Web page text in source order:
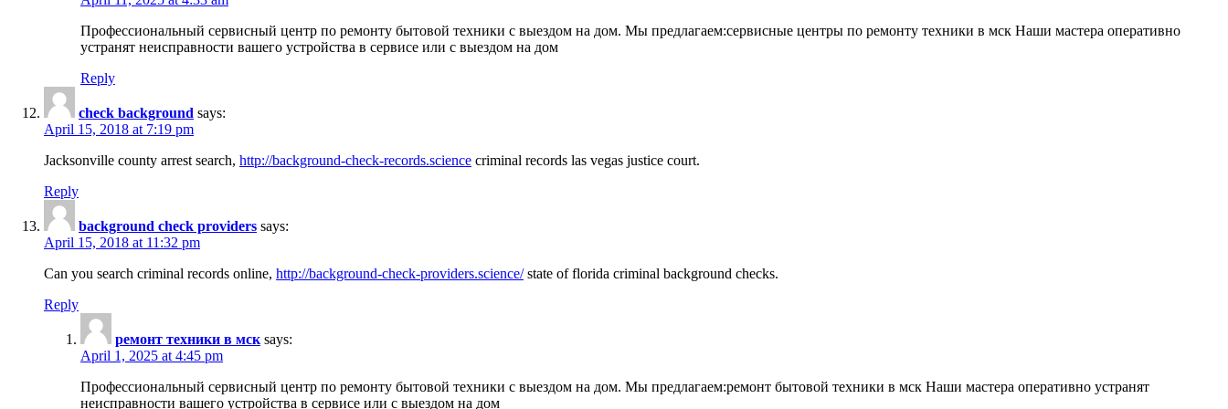
Профессиональный сервисный центр по ремонту бытовой техники с выездом на дом. Мы предлагаем:сервисные центры по ремонту техники в мск Наши мастера оперативно
устранят неисправности вашего устройства в сервисе или с выездом на дом
Reply
check background says:
April 15, 2018 at 7:19 pm
Jacksonville county arrest search, http://background-check-records.science criminal records las vegas justice court.
Reply
background check providers says:
April 15, 2018 at 11:32 pm
Can you search criminal records online, http://background-check-providers.science/state of florida criminal background checks.
Reply
ремонт техники в мск says:
April 1, 2025 at 4:45 pm
Профессиональный сервисный центр по ремонту бытовой техники с выездом на дом. Мы предлагаем:ремонт бытовой техники в мск Наши мастера оперативно устранят
неисправности вашего устройства в сервисе или с выездом на дом